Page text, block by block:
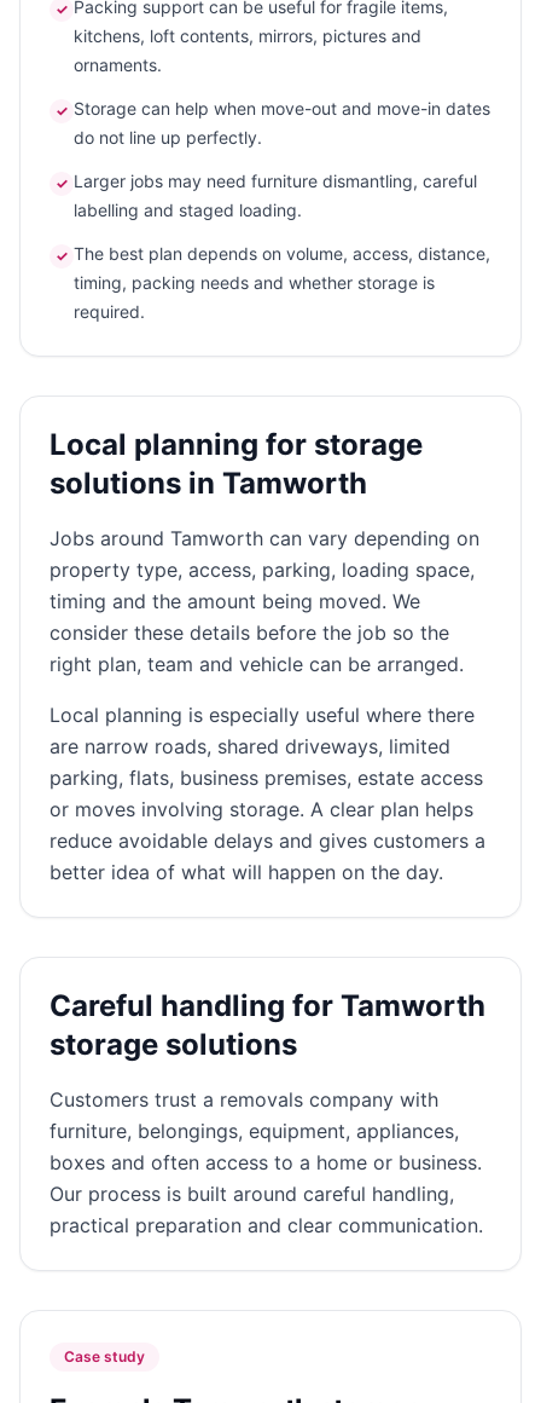
✓ Packing support can be useful for fragile items,
kitchens, loft contents, mirrors, pictures and
ornaments.
✓ Storage can help when move-out and move-in dates
do not line up perfectly.
✓ Larger jobs may need furniture dismantling, careful
labelling and staged loading.
✓ The best plan depends on volume, access, distance,
timing, packing needs and whether storage is
required.
Local planning for storage
solutions in Tamworth
Jobs around Tamworth can vary depending on
property type, access, parking, loading space,
timing and the amount being moved. We
consider these details before the job so the
right plan, team and vehicle can be arranged.
Local planning is especially useful where there
are narrow roads, shared driveways, limited
parking, flats, business premises, estate access
or moves involving storage. A clear plan helps
reduce avoidable delays and gives customers a
better idea of what will happen on the day.
Careful handling for Tamworth
storage solutions
Customers trust a removals company with
furniture, belongings, equipment, appliances,
boxes and often access to a home or business.
Our process is built around careful handling,
practical preparation and clear communication.
Case study